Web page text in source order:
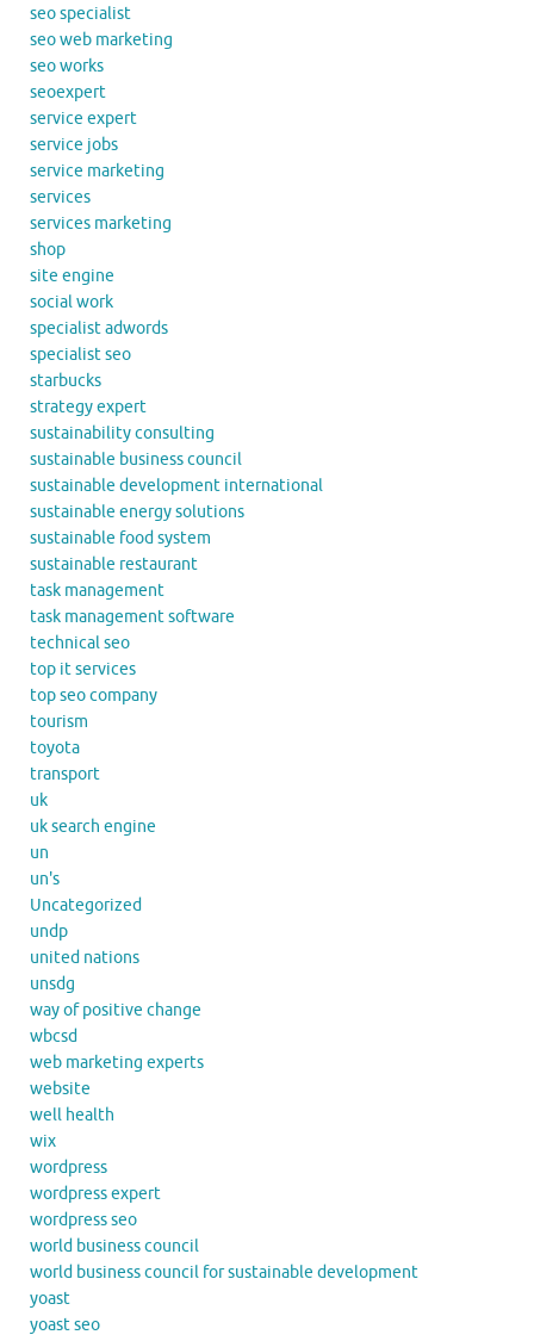
seo specialist
seo web marketing
seo works
seoexpert
service expert
service jobs
service marketing
services
services marketing
shop
site engine
social work
specialist adwords
specialist seo
starbucks
strategy expert
sustainability consulting
sustainable business council
sustainable development international
sustainable energy solutions
sustainable food system
sustainable restaurant
task management
task management software
technical seo
top it services
top seo company
tourism
toyota
transport
uk
uk search engine
un
un's
Uncategorized
undp
united nations
unsdg
way of positive change
wbcsd
web marketing experts
website
well health
wix
wordpress
wordpress expert
wordpress seo
world business council
world business council for sustainable development
yoast
yoast seo